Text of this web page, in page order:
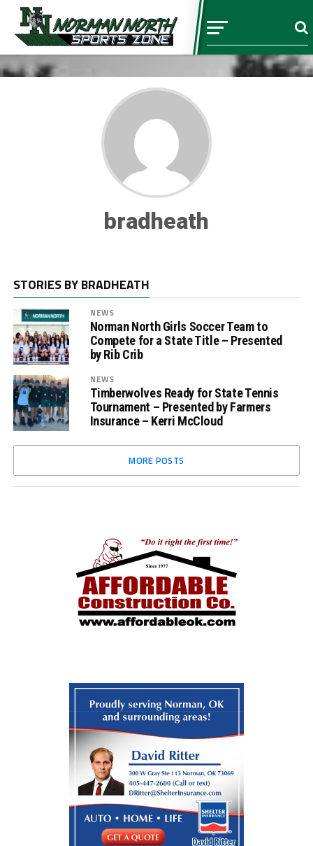
bradheath
STORIES BY BRADHEATH
NEWS
Norman North Girls Soccer Team to
Compete for a State Title – Presented
by Rib Crib
NEWS
Timberwolves Ready for State Tennis
Tournament – Presented by Farmers
Insurance – Kerri McCloud
MORE POSTS